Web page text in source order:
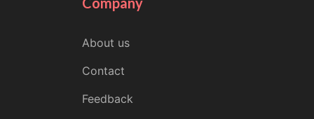
About us
Contact
Feedback